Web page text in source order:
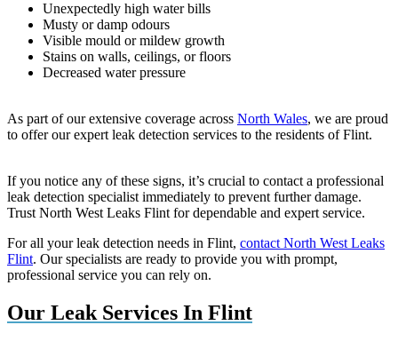
Unexpectedly high water bills
Musty or damp odours
Visible mould or mildew growth
Stains on walls, ceilings, or floors
Decreased water pressure
As part of our extensive coverage across North Wales, we are proud
to offer our expert leak detection services to the residents of Flint.
If you notice any of these signs, it’s crucial to contact a professional
leak detection specialist immediately to prevent further damage.
Trust North West Leaks Flint for dependable and expert service.
For all your leak detection needs in Flint, contact North West Leaks
Flint. Our specialists are ready to provide you with prompt,
professional service you can rely on.
Our Leak Services In Flint